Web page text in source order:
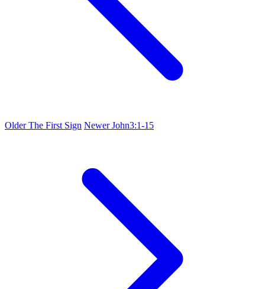
OlderThe First Sign NewerJohn3:1-15